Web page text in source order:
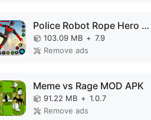
Police Robot Rope Hero Game 3d MOD APK
103.09 MB + 7.9
Remove ads
Meme vs Rage MOD APK
91.22 MB + 1.0.7
Remove ads